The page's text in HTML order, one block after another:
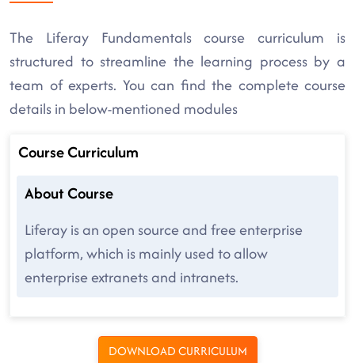
The Liferay Fundamentals course curriculum is
structured to streamline the learning process by a
team of experts. You can find the complete course
details in below-mentioned modules
Course Curriculum
About Course
Liferay is an open source and free enterprise
platform, which is mainly used to allow
enterprise extranets and intranets.
DOWNLOAD CURRICULUM